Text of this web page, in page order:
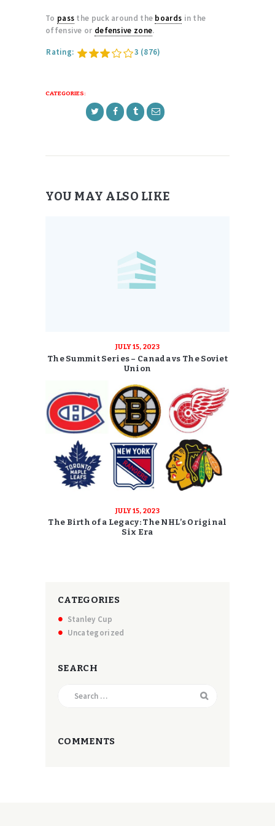
To pass the puck around the boards in the
offensive or defensive zone.
Rating: 3 (876)
CATEGORIES:
YOU MAY ALSO LIKE
JULY 15, 2023
The Summit Series – Canada vs The Soviet
Union
JULY 15, 2023
The Birth of a Legacy: The NHL’s Original
Six Era
CATEGORIES
Stanley Cup
Uncategorized
SEARCH
COMMENTS